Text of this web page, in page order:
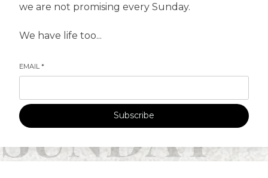
we are not promising every Sunday.
We have life too...
EMAIL *
Subscribe